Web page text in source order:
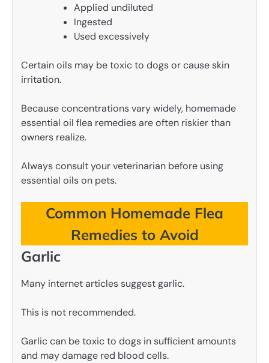
Applied undiluted
Ingested
Used excessively
Certain oils may be toxic to dogs or cause skin
irritation.
Because concentrations vary widely, homemade
essential oil flea remedies are often riskier than
owners realize.
Always consult your veterinarian before using
essential oils on pets.
Common Homemade Flea
Remedies to Avoid
Garlic
Many internet articles suggest garlic.
This is not recommended.
Garlic can be toxic to dogs in sufficient amounts
and may damage red blood cells.